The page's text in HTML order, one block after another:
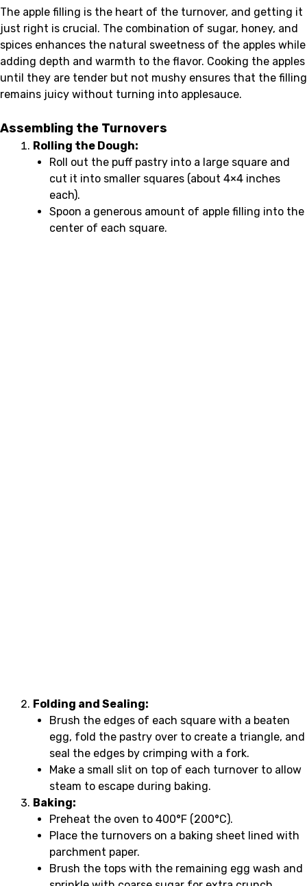
The apple filling is the heart of the turnover, and getting it
just right is crucial. The combination of sugar, honey, and
spices enhances the natural sweetness of the apples while
adding depth and warmth to the flavor. Cooking the apples
until they are tender but not mushy ensures that the filling
remains juicy without turning into applesauce.
Assembling the Turnovers
Rolling the Dough:
Roll out the puff pastry into a large square and
cut it into smaller squares (about 4×4 inches
each).
Spoon a generous amount of apple filling into the
center of each square.
Folding and Sealing:
Brush the edges of each square with a beaten
egg, fold the pastry over to create a triangle, and
seal the edges by crimping with a fork.
Make a small slit on top of each turnover to allow
steam to escape during baking.
Baking:
Preheat the oven to 400°F (200°C).
Place the turnovers on a baking sheet lined with
parchment paper.
Brush the tops with the remaining egg wash and